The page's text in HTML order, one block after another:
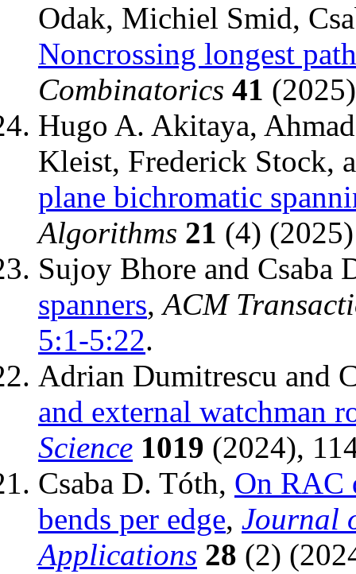
Odak, Michiel Smid,
Noncrossing longest
Combinatorics 41
Hugo A. Akitaya,
Kleist, Frederick Stock,
plane bichromatic
Algorithms 21 (4)
Sujoy Bhore and Csaba
spanners,ACM
5:1-5:22.
Adrian Dumitrescu and
and external watchman
Science 1019 (2024),
Csaba D. Tóth, On RAC
bends per edge, Journal
Applications 28 (2)